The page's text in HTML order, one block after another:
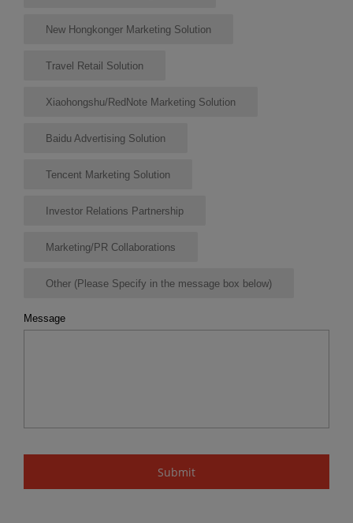
New Hongkonger Marketing Solution
Travel Retail Solution
Xiaohongshu/RedNote Marketing Solution
Baidu Advertising Solution
Tencent Marketing Solution
Investor Relations Partnership
Marketing/PR Collaborations
Other (Please Specify in the message box below)
Message